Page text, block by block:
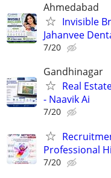
Ahmedabad
Invisible
Jahanvee
7/20
Gandhinagar
Real
- Naavik Ai
7/20
Professional
7/20